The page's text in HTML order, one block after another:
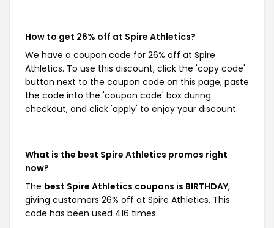
How to get 26% off at Spire Athletics?
We have a coupon code for 26% off at Spire
Athletics. To use this discount, click the 'copy code'
button next to the coupon code on this page, paste
the code into the 'coupon code' box during
checkout, and click 'apply' to enjoy your discount.
What is the best Spire Athletics promos right
now?
The best Spire Athletics coupons is BIRTHDAY,
giving customers 26% off at Spire Athletics. This
code has been used 416 times.